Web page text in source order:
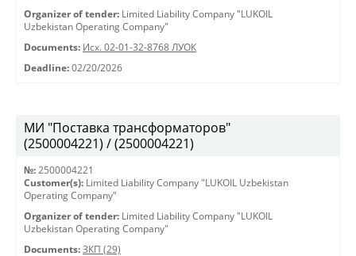
Organizer of tender: Limited Liability Company "LUKOIL
Uzbekistan Operating Company"
Documents: Исх. 02-01-32-8768 ЛУОК
Deadline: 02/20/2026
МИ "Поставка трансформаторов"
(2500004221) / (2500004221)
№: 2500004221
Customer(s): Limited Liability Company "LUKOIL Uzbekistan
Operating Company"
Organizer of tender: Limited Liability Company "LUKOIL
Uzbekistan Operating Company"
Documents: ЗКП (29)